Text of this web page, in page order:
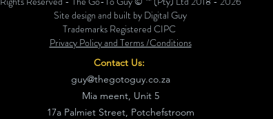
Site design and built by Digital Guy
Trademarks Registered CIPC
Privacy Policy and Terms /Conditions
Contact Us:
guy@thegotoguy.co.za
Mia meent, Unit 5
17a Palmiet Street, Potchefstroom